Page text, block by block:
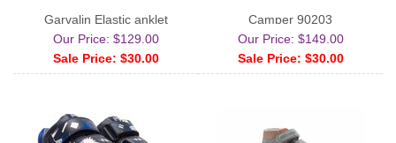
Garvalin Elastic anklet
Our Price: $129.00
Sale Price: $30.00
Camper 90203
Our Price: $149.00
Sale Price: $30.00